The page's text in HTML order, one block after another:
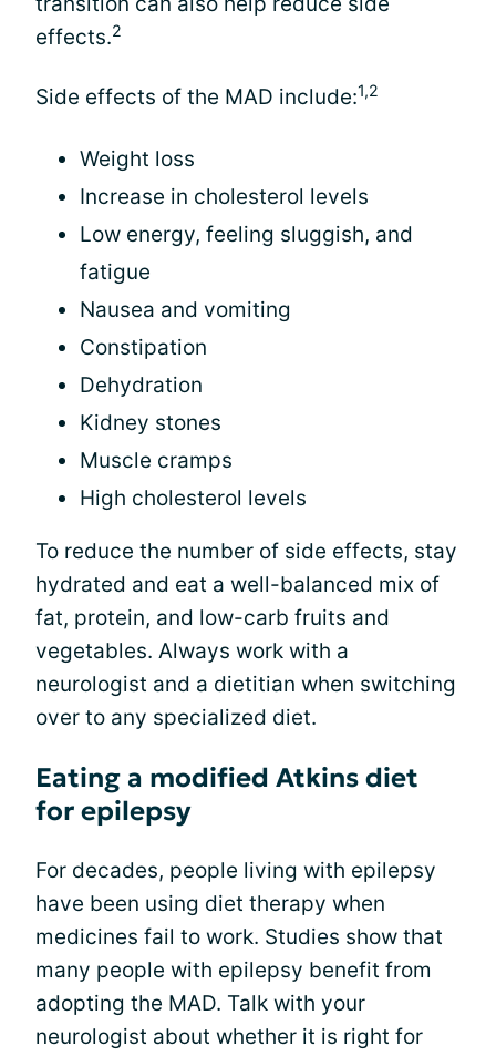
effects.2
Side effects of the MAD include:1,2
Weight loss
Increase in cholesterol levels
Low energy, feeling sluggish, and
fatigue
Nausea and vomiting
Constipation
Dehydration
Kidney stones
Muscle cramps
High cholesterol levels
To reduce the number of side effects, stay
hydrated and eat a well-balanced mix of
fat, protein, and low-carb fruits and
vegetables. Always work with a
neurologist and a dietitian when switching
over to any specialized diet.
Eating a modified Atkins diet
for epilepsy
For decades, people living with epilepsy
have been using diet therapy when
medicines fail to work. Studies show that
many people with epilepsy benefit from
adopting the MAD. Talk with your
neurologist about whether it is right for